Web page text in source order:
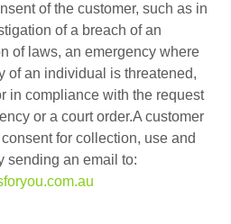
of the customer, such as in
of a breach of an
of laws, an emergency where
of an individual is threatened,
in compliance with the request
or a court order.A customer
for collection, use and
sending an email to: